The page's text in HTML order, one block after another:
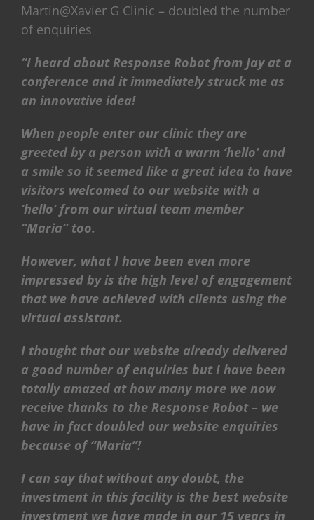
Martin@Xavier G Clinic – doubled the number
of enquiries
“I heard about Response Robot from Jay at a
conference and it immediately struck me as
an innovative idea!
When people enter our clinic they are
greeted by a person with a warm ‘hello’ and
a smile so it seemed like a great idea to have
visitors welcomed to our website with a
‘hello’ from our virtual team member
“Maria” too.
However, what I have been even more
impressed by is the high level of engagement
that we have achieved with clients using the
virtual assistant.
I thought that our website already delivered
a good number of enquiries but I have been
totally amazed at how many more we now
receive thanks to the Response Robot – we
have in fact doubled our website enquiries
because of “Maria”!
I can say that without any doubt, the
investment in this facility is the best website
investment we have made in our 15 years in